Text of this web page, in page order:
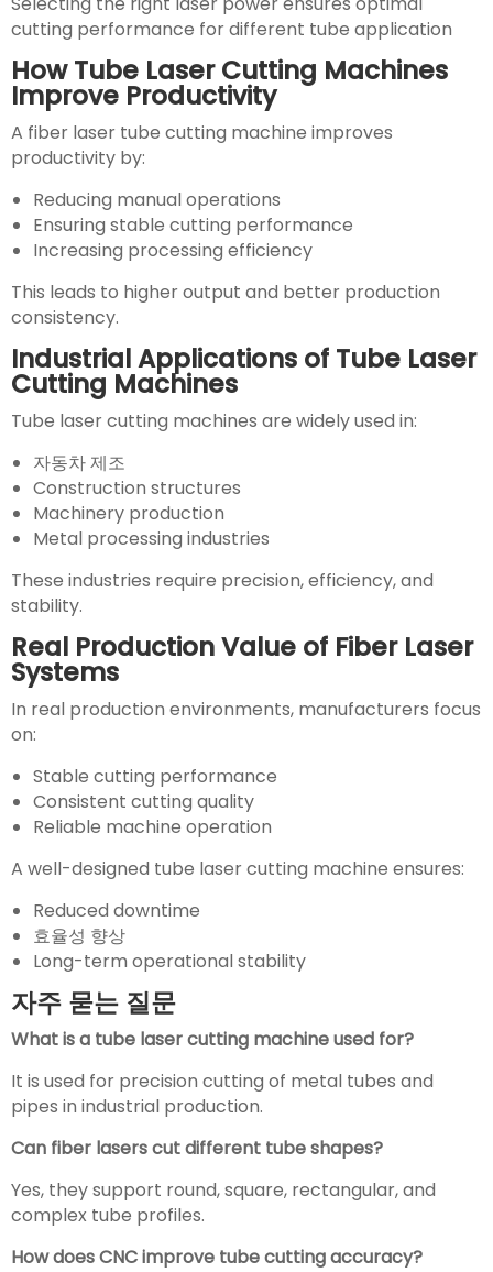
cutting performance for different tube application
How Tube Laser Cutting Machines
Improve Productivity
A fiber laser tube cutting machine improves
productivity by:
Reducing manual operations
Ensuring stable cutting performance
Increasing processing efficiency
This leads to higher output and better production
consistency.
Industrial Applications of Tube Laser
Cutting Machines
Tube laser cutting machines are widely used in:
자동차 제조
Construction structures
Machinery production
Metal processing industries
These industries require precision, efficiency, and
stability.
Real Production Value of Fiber Laser
Systems
In real production environments, manufacturers focus
on:
Stable cutting performance
Consistent cutting quality
Reliable machine operation
A well-designed tube laser cutting machine ensures:
Reduced downtime
효율성 향상
Long-term operational stability
자주 묻는 질문
What is a tube laser cutting machine used for?
It is used for precision cutting of metal tubes and
pipes in industrial production.
Can fiber lasers cut different tube shapes?
Yes, they support round, square, rectangular, and
complex tube profiles.
How does CNC improve tube cutting accuracy?